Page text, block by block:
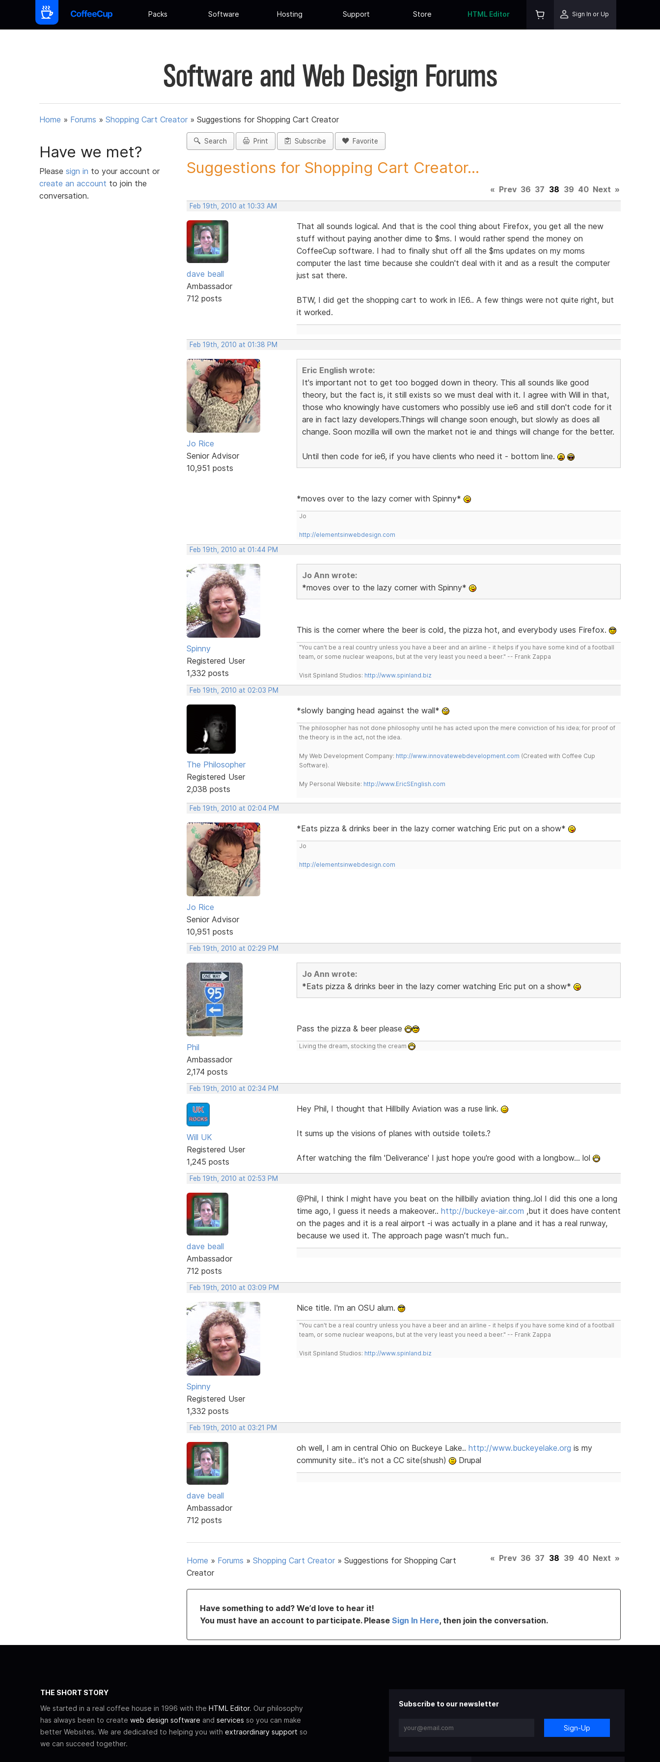
Packs Software Hosting Support Store HTML Editor Sign In or Up
Software and Web Design Forums
Home » Forums » Shopping Cart Creator » Suggestions for Shopping Cart Creator
Have we met?
Please sign in to your account or
create an account to join the
conversation.
Search Print Subscribe Favorite
Suggestions for Shopping Cart Creator...
« Prev 36 37 38 39 40 Next »
Feb 19th, 2010 at 10:33 AM
dave beall
Ambassador
712 posts
That all sounds logical. And that is the cool thing about Firefox, you get all the new
stuff without paying another dime to $ms. I would rather spend the money on
CoffeeCup software. I had to finally shut off all the $ms updates on my moms
computer the last time because she couldn't deal with it and as a result the computer
just sat there.
BTW, I did get the shopping cart to work in IE6.. A few things were not quite right, but
it worked.
Feb 19th, 2010 at 01:38 PM
Jo Rice
Senior Advisor
10,951 posts
Eric English wrote:
It's important not to get too bogged down in theory. This all sounds like good
theory, but the fact is, it still exists so we must deal with it. I agree with Will in that,
those who knowingly have customers who possibly use ie6 and still don't code for it
are in fact lazy developers.Things will change soon enough, but slowly as does all
change. Soon mozilla will own the market not ie and things will change for the better.
Until then code for ie6, if you have clients who need it - bottom line.
*moves over to the lazy corner with Spinny*
Jo
http://elementsinwebdesign.com
Feb 19th, 2010 at 01:44 PM
Spinny
Registered User
1,332 posts
Jo Ann wrote:
*moves over to the lazy corner with Spinny*
This is the corner where the beer is cold, the pizza hot, and everybody uses Firefox.
"You can't be a real country unless you have a beer and an airline - it helps if you have some kind of a football
team, or some nuclear weapons, but at the very least you need a beer." -- Frank Zappa
Visit Spinland Studios: http://www.spinland.biz
Feb 19th, 2010 at 02:03 PM
The Philosopher
Registered User
2,038 posts
*slowly banging head against the wall*
The philosopher has not done philosophy until he has acted upon the mere conviction of his idea; for proof of
the theory is in the act, not the idea.
My Web Development Company: http://www.innovatewebdevelopment.com (Created with Coffee Cup
Software).
My Personal Website: http://www.EricSEnglish.com
Feb 19th, 2010 at 02:04 PM
Jo Rice
Senior Advisor
10,951 posts
*Eats pizza & drinks beer in the lazy corner watching Eric put on a show*
Jo
http://elementsinwebdesign.com
Feb 19th, 2010 at 02:29 PM
Phil
Ambassador
2,174 posts
Jo Ann wrote:
*Eats pizza & drinks beer in the lazy corner watching Eric put on a show*
Pass the pizza & beer please
Living the dream, stocking the cream
Feb 19th, 2010 at 02:34 PM
Will UK
Registered User
1,245 posts
Hey Phil, I thought that Hillbilly Aviation was a ruse link.
It sums up the visions of planes with outside toilets.?
After watching the film 'Deliverance' I just hope you're good with a longbow... lol
Feb 19th, 2010 at 02:53 PM
dave beall
Ambassador
712 posts
@Phil, I think I might have you beat on the hillbilly aviation thing..lol I did this one a long
time ago, I guess it needs a makeover.. http://buckeye-air.com ,but it does have content
on the pages and it is a real airport -i was actually in a plane and it has a real runway,
because we used it. The approach page wasn't much fun..
Feb 19th, 2010 at 03:09 PM
Spinny
Registered User
1,332 posts
Nice title. I'm an OSU alum.
"You can't be a real country unless you have a beer and an airline - it helps if you have some kind of a football
team, or some nuclear weapons, but at the very least you need a beer." -- Frank Zappa
Visit Spinland Studios: http://www.spinland.biz
Feb 19th, 2010 at 03:21 PM
dave beall
Ambassador
712 posts
oh well, I am in central Ohio on Buckeye Lake.. http://www.buckeyelake.org is my
community site.. it's not a CC site(shush)
Drupal
Home » Forums » Shopping Cart Creator » Suggestions for Shopping Cart
Creator
« Prev 36 37 38 39 40 Next »
Have something to add? We’d love to hear it!
You must have an account to participate. Please Sign In Here, then join the conversation.
THE SHORT STORY
We started in a real coffee house in 1996 with the HTML Editor. Our philosophy
has always been to create web design software and services so you can make
better Websites. We are dedicated to helping you with extraordinary support so
we can succeed together.
Subscribe to our newsletter
Sign-Up